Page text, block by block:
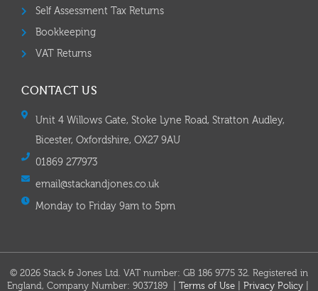
Self Assessment Tax Returns
Bookkeeping
VAT Returns
CONTACT US
Unit 4 Willows Gate, Stoke Lyne Road, Stratton Audley,
Bicester, Oxfordshire, OX27 9AU
01869 277973
email@stackandjones.co.uk
Monday to Friday 9am to 5pm
© 2026 Stack & Jones Ltd. VAT number: GB 186 9775 32. Registered in
England, Company Number: 9037189 | Terms of Use| Privacy Policy|